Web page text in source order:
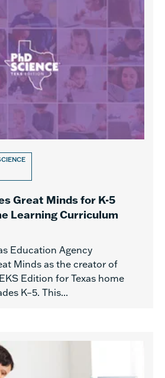
Great Minds for K-5
Learning Curriculum
Education Agency
Minds as the creator of
Edition for Texas home
K–5. This...